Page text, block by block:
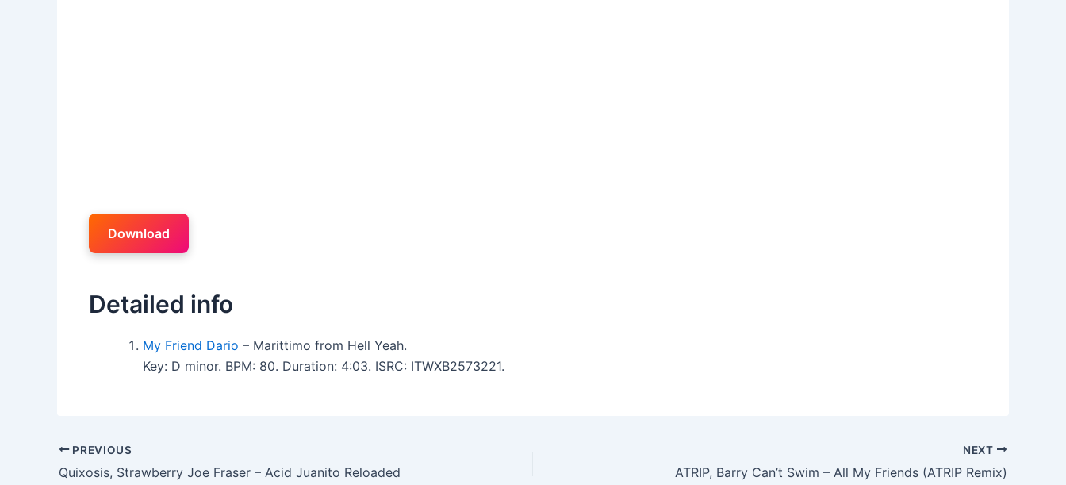
Download
Detailed info
My Friend Dario – Marittimo from Hell Yeah.
Key: D minor. BPM: 80. Duration: 4:03. ISRC: ITWXB2573221.
PREVIOUS
Quixosis, Strawberry Joe Fraser – Acid Juanito Reloaded
NEXT
ATRIP, Barry Can’t Swim – All My Friends (ATRIP Remix)